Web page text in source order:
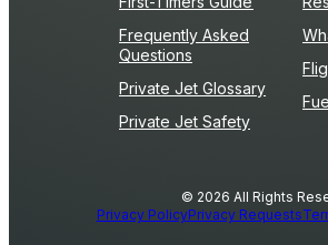
Frequently Asked
Questions
Private Jet Glossary
Private Jet Safety
© 2026 All Rights
Privacy PolicyPrivacy Requests